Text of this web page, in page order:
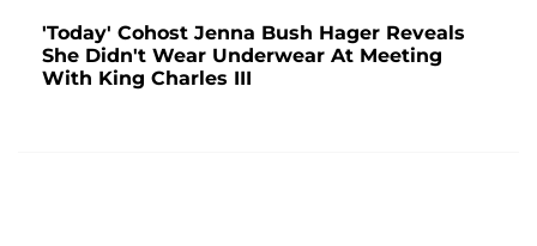
'Today' Cohost Jenna Bush Hager Reveals
She Didn't Wear Underwear At Meeting
With King Charles III